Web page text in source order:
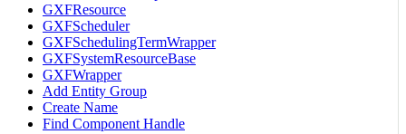
GXFResource
GXFScheduler
GXFSchedulingTermWrapper
GXFSystemResourceBase
GXFWrapper
Add Entity Group
Create Name
Find Component Handle